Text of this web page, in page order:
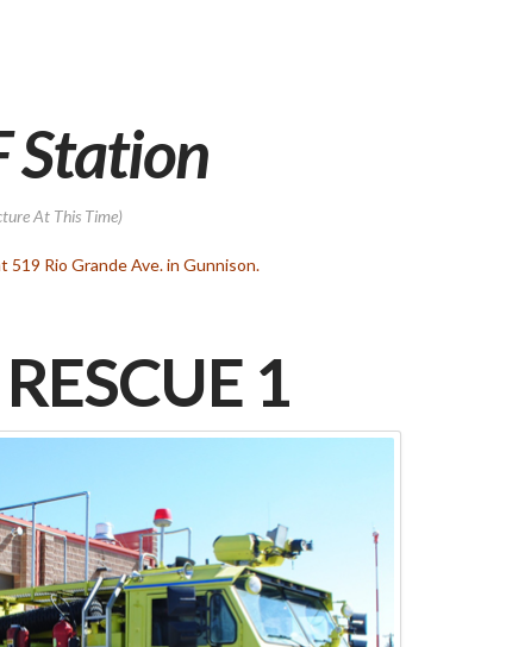
Station
At This Time)
519 Rio Grande Ave. in Gunnison.
1